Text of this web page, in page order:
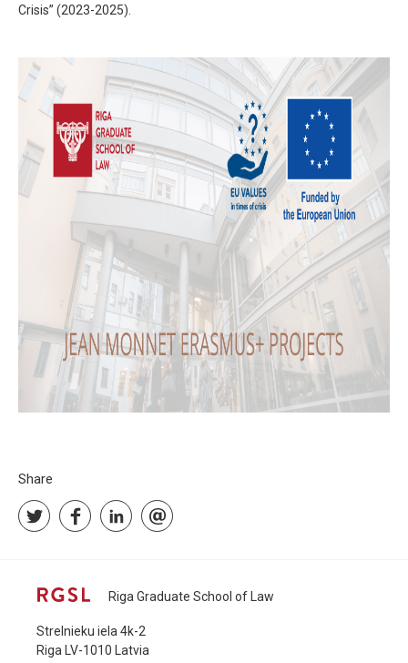
Crisis” (2023-2025).
Share
Riga Graduate School of Law
Strelnieku iela 4k-2
Riga LV-1010 Latvia